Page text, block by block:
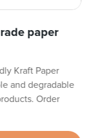
paper
Kraft Paper
and degradable
Order